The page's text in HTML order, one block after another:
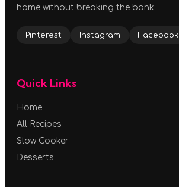
home without breaking the bank.
Pinterest Instagram Facebook
Quick Links
Home
All Recipes
Slow Cooker
Desserts